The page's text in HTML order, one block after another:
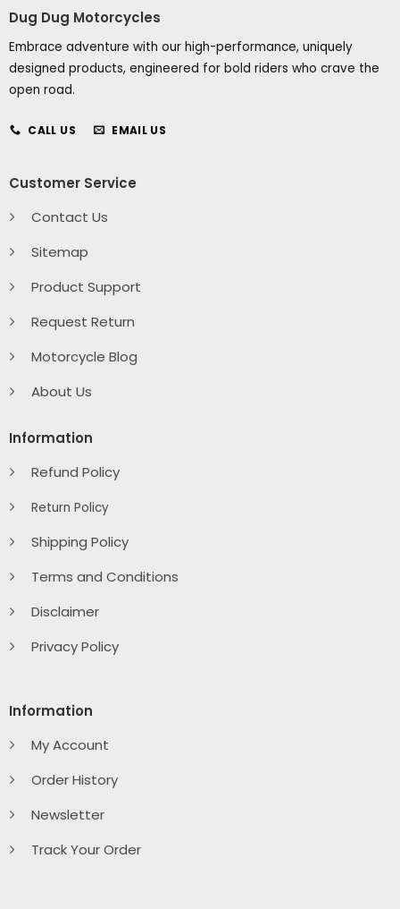
Dug Dug Motorcycles
Embrace adventure with our high-performance, uniquely
designed products, engineered for bold riders who crave the
open road.
CALL US EMAIL US
Customer Service
Contact Us
Sitemap
Product Support
Request Return
Motorcycle Blog
About Us
Information
Refund Policy
Return Policy
Shipping Policy
Terms and Conditions
Disclaimer
Privacy Policy
Information
My Account
Order History
Newsletter
Track Your Order